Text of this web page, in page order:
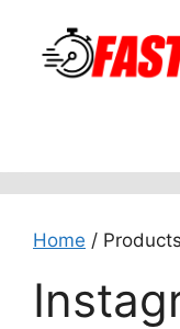
content
Home /